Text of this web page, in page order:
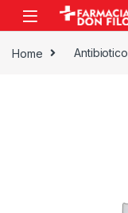
Home Antibiotico